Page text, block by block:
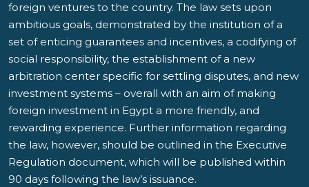
foreign ventures to the country. The law sets upon
ambitious goals, demonstrated by the institution of a
set of enticing guarantees and incentives, a codifying of
social responsibility, the establishment of a new
arbitration center specific for settling disputes, and new
investment systems – overall with an aim of making
foreign investment in Egypt a more friendly, and
rewarding experience. Further information regarding
the law, however, should be outlined in the Executive
Regulation document, which will be published within
90 days following the law’s issuance.